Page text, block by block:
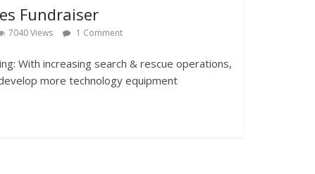
Fundraiser
7040 Views 1 Comment
With increasing search & rescue operations,
more technology equipment